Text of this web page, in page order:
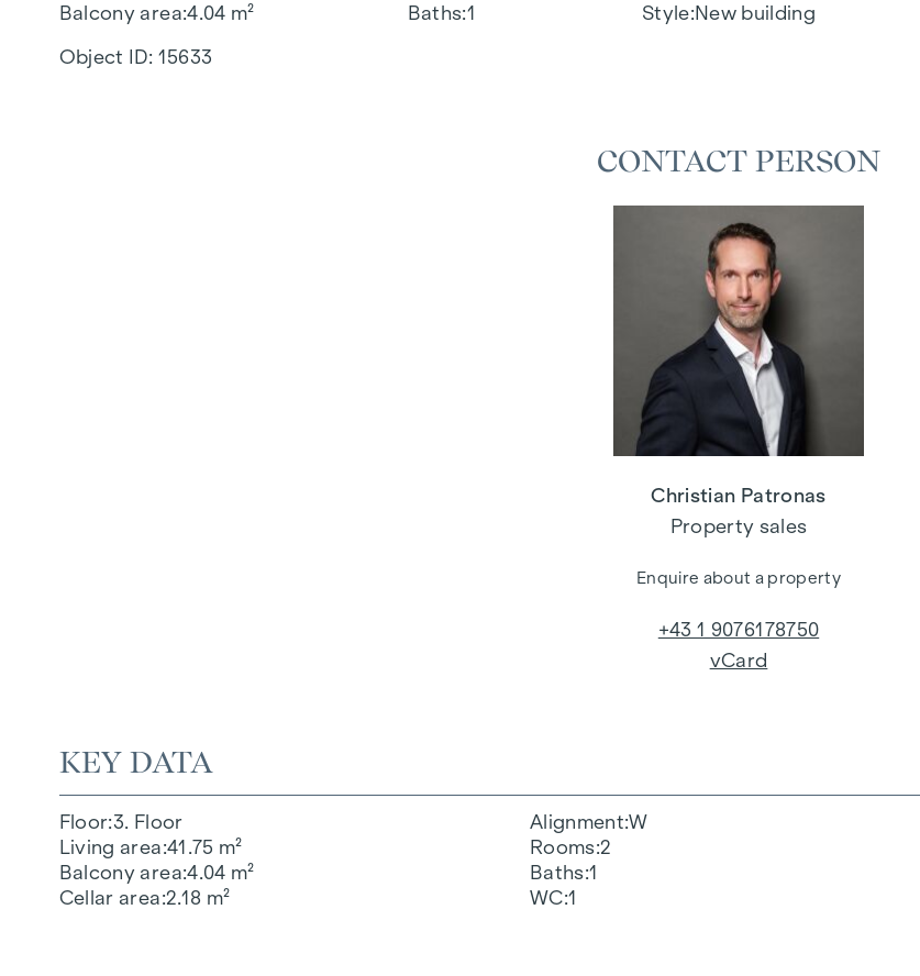
Balcony area 4.04 m²
Baths 1
Style New building
Object ID: 15633
KEY DATA
Floor 3. Floor
Living area 41.75 m²
Balcony area 4.04 m²
Cellar area 2.18 m²
Alignment W
Rooms 2
Baths 1
WC 1
CONTACT PERSON
Christian Patronas
Property sales
Enquire about a property
+43 1 9076178750
vCard